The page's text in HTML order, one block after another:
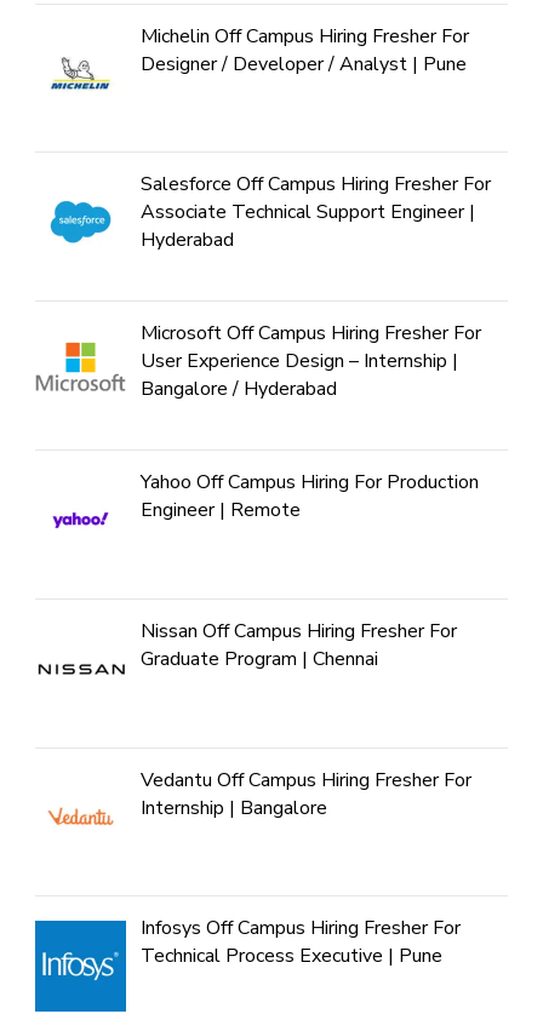
Michelin Off Campus Hiring Fresher For
Designer / Developer / Analyst | Pune
Salesforce Off Campus Hiring Fresher For
Associate Technical Support Engineer |
Hyderabad
Microsoft Off Campus Hiring Fresher For
User Experience Design – Internship |
Bangalore / Hyderabad
Yahoo Off Campus Hiring For Production
Engineer | Remote
Nissan Off Campus Hiring Fresher For
Graduate Program | Chennai
Vedantu Off Campus Hiring Fresher For
Internship | Bangalore
Infosys Off Campus Hiring Fresher For
Technical Process Executive | Pune